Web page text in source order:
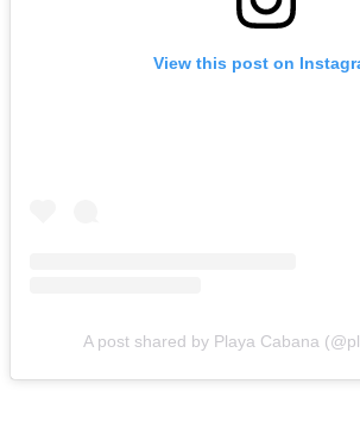
View this post on
A post shared by Playa Cabana